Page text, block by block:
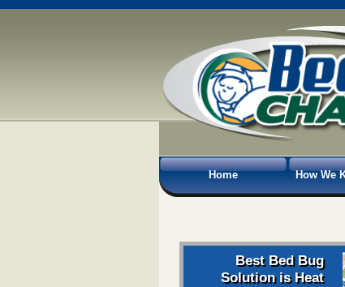
Home How We
Best Bed Bug
Solution is Heat